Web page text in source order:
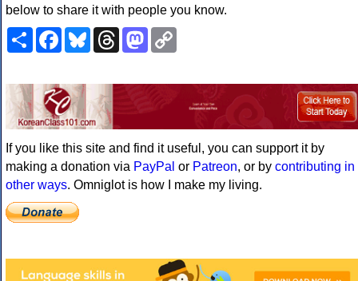
below to share it with people you know.
ShareFacebookBlueskyThreadsMastodon
If you like this site and find it useful, you can support it by
making a donation via PayPal or Patreon, or by contributing in
other ways. Omniglot is how I make my living.